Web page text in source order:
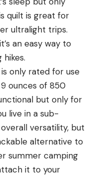
quilt is great for
ultralight trips.
an easy way to
only rated for use
ounces of 850
but only for
live in a sub-
versatility, but
alternative to
summer camping
it to your